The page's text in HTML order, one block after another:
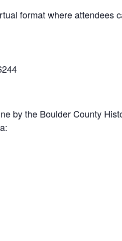
format where attendees
by the Boulder County